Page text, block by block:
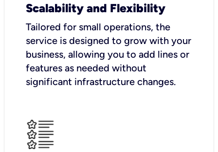
Scalability and Flexibility
Tailored for small operations, the
service is designed to grow with your
business, allowing you to add lines or
features as needed without
significant infrastructure changes.